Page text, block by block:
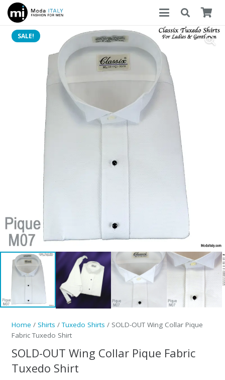
SALE!
Home / Shirts /Tuxedo Shirts / SOLD-OUT Wing Collar Pique
Fabric Tuxedo Shirt
SOLD-OUT Wing Collar Pique Fabric
Tuxedo Shirt